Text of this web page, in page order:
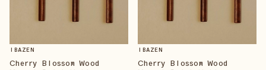
IBAZEN
Cherry Blossom Wood
IBAZEN
Cherry Blossom Wood